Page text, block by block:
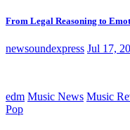
From Legal Reasoning to
newsoundexpress Jul 17,
edm Music News Music
Pop